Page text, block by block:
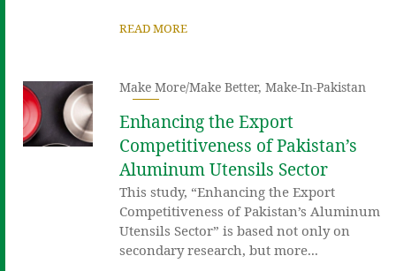
READ MORE
Make More/Make Better,Make-In-Pakistan
Enhancing the Export
Competitiveness of Pakistan’s
Aluminum Utensils Sector
This study, “Enhancing the Export
Competitiveness of Pakistan’s Aluminum
Utensils Sector” is based not only on
secondary research, but more...